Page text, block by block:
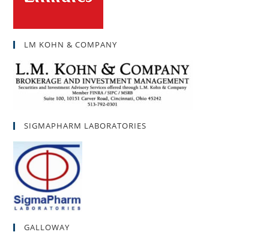
LM KOHN & COMPANY
SIGMAPHARM LABORATORIES
GALLOWAY